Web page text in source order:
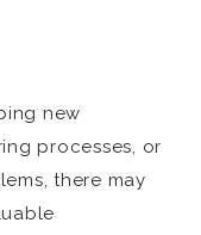
new
processes, or
there may